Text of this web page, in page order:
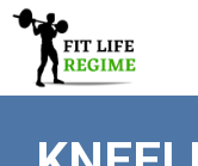
Skip
content